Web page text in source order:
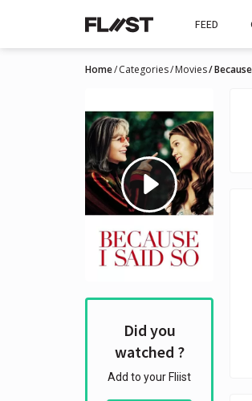
FEED
Home Categories Movies
Did you
watched ?
Add to your Fliist